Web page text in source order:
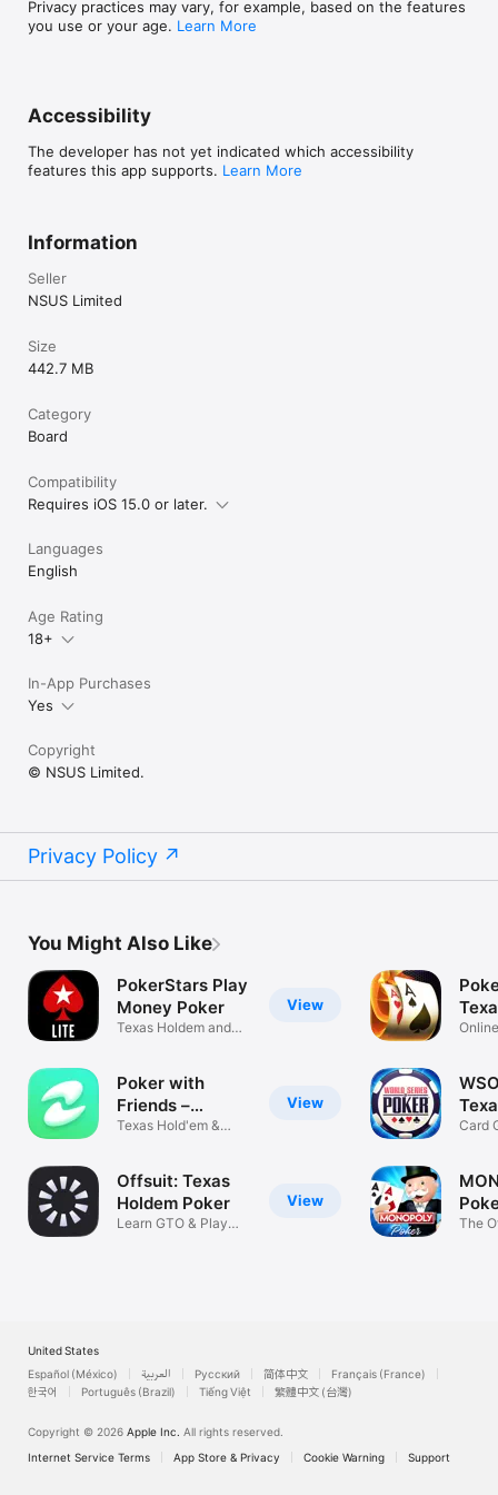
Privacy practices may vary, for example, based on the features
you use or your age. Learn More
Accessibility
The developer has not yet indicated which accessibility
features this app supports. Learn More
Information
Seller
NSUS Limited
Size
442.7 MB
Category
Board
Compatibility
Requires iOS 15.0 or later.
Languages
English
Age Rating
18+
In-App Purchases
Yes
Copyright
© NSUS Limited.
Privacy Policy
You Might Also Like
View
PokerStars Play
Money Poker
Texas Holdem and
View
Poker with
Friends –
EasyPoker
Texas Hold'em &
View
Offsuit: Texas
Holdem Poker
Learn GTO & Play
Card
The
United States
Español (México)
العربية Русский 简体中文
Français (France)
한국어
Português (Brazil) Tiếng Việt 繁體中文 (台灣)
Copyright © 2026 Apple Inc. All rights reserved.
Internet Service Terms
App Store & Privacy Cookie Warning Support